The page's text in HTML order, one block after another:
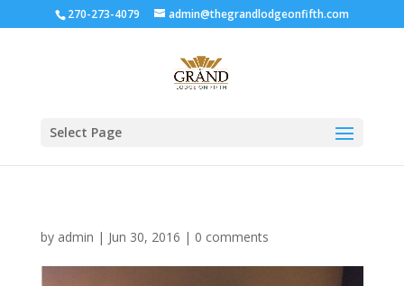
270-273-4079 admin@thegrandlodgeonfifth.com
Select Page
by admin | Jun 30, 2016 | 0 comments